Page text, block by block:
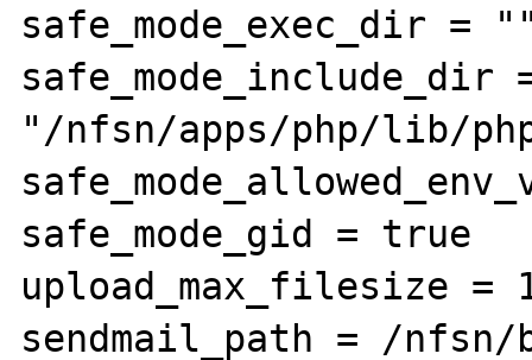
safe_mode_exec_dir =
safe_mode_include_dir
"/nfsn/apps/php/lib/
safe_mode_gid = true
upload_max_filesize =
sendmail_path = /